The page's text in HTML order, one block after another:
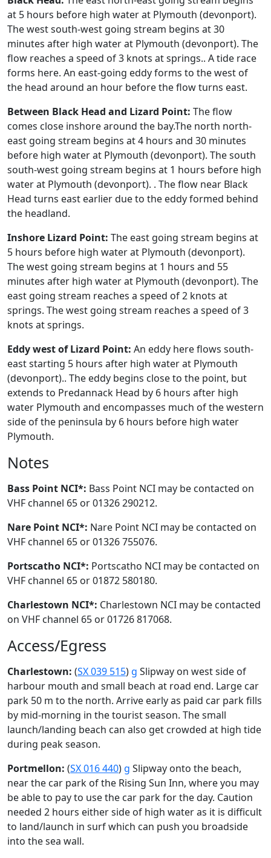
at 5 hours before high water at Plymouth (devonport).
The west south-west going stream begins at 30
minutes after high water at Plymouth (devonport). The
flow reaches a speed of 3 knots at springs.. A tide race
forms here. An east-going eddy forms to the west of
the head around an hour before the flow turns east.
Between Black Head and Lizard Point: The flow
comes close inshore around the bay.The north north-
east going stream begins at 4 hours and 30 minutes
before high water at Plymouth (devonport). The south
south-west going stream begins at 1 hours before high
water at Plymouth (devonport). . The flow near Black
Head turns east earlier due to the eddy formed behind
the headland.
Inshore Lizard Point: The east going stream begins at
5 hours before high water at Plymouth (devonport).
The west going stream begins at 1 hours and 55
minutes after high water at Plymouth (devonport). The
east going stream reaches a speed of 2 knots at
springs. The west going stream reaches a speed of 3
knots at springs.
Eddy west of Lizard Point: An eddy here flows south-
east starting 5 hours after high water at Plymouth
(devonport).. The eddy begins close to the point, but
extends to Predannack Head by 6 hours after high
water Plymouth and encompasses much of the western
side of the peninsula by 6 hours before high water
Plymouth.
Notes
Bass Point NCI*: Bass Point NCI may be contacted on
VHF channel 65 or 01326 290212.
Nare Point NCI*: Nare Point NCI may be contacted on
VHF channel 65 or 01326 755076.
Portscatho NCI*: Portscatho NCI may be contacted on
VHF channel 65 or 01872 580180.
Charlestown NCI*: Charlestown NCI may be contacted
on VHF channel 65 or 01726 817068.
Access/Egress
Charlestown: (SX 039 515) g Slipway on west side of
harbour mouth and small beach at road end. Large car
park 50 m to the north. Arrive early as paid car park fills
by mid-morning in the tourist season. The small
launch/landing beach can also get crowded at high tide
during peak season.
Portmellon: (SX 016 440) g Slipway onto the beach,
near the car park of the Rising Sun Inn, where you may
be able to pay to use the car park for the day. Caution
needed 2 hours either side of high water as it is difficult
to land/launch in surf which can push you broadside
into the sea wall.